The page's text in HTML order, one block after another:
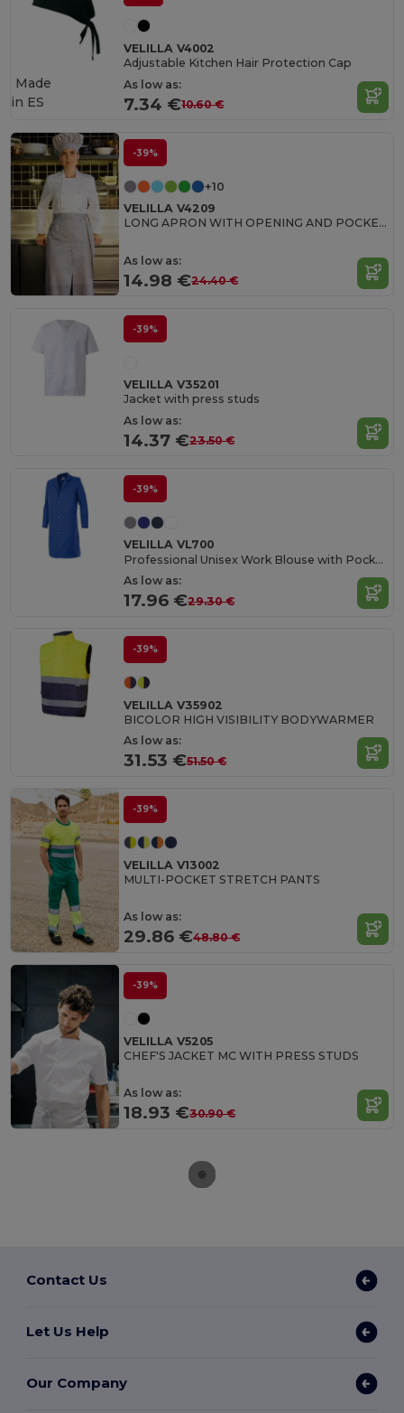
VELILLA V4002
Adjustable Kitchen Hair Protection Cap
As low as:
7.34 €10.60 €
Made
in ES
-39%
+10
VELILLA V4209
LONG APRON WITH OPENING AND POCKETS
As low as:
14.98 €24.40 €
-39%
VELILLA V35201
Jacket with press studs
As low as:
14.37 €23.50 €
-39%
VELILLA VL700
Professional Unisex Work Blouse with Pockets
As low as:
17.96 €29.30 €
-39%
VELILLA V35902
BICOLOR HIGH VISIBILITY BODYWARMER
As low as:
31.53 €51.50 €
-39%
VELILLA V13002
MULTI-POCKET STRETCH PANTS
As low as:
29.86 €48.80 €
-39%
VELILLA V5205
CHEF'S JACKET MC WITH PRESS STUDS
As low as:
18.93 €30.90 €
Contact Us
Let Us Help
Our Company